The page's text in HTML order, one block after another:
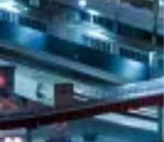
To ensure transparency, fairness, and
compliance with current regulations, we
strictly adhere to ourCorporate Policy.
We invite you to consult it for further
details on our principles and procedures.
1995
H.Q.
establishme
nt
2007
B.O. Modena
establishmen
t